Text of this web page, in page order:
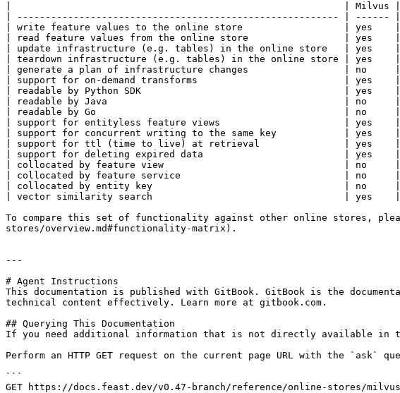
|                                                           | Milvus |
| --------------------------------------------------------- | ------ |
| write feature values to the online store                  | yes    |
| read feature values from the online store                 | yes    |
| update infrastructure (e.g. tables) in the online store   | yes    |
| teardown infrastructure (e.g. tables) in the online store | yes    |
| generate a plan of infrastructure changes                 | no     |
| support for on-demand transforms                          | yes    |
| readable by Python SDK                                    | yes    |
| readable by Java                                          | no     |
| readable by Go                                            | no     |
| support for entityless feature views                      | yes    |
| support for concurrent writing to the same key            | yes    |
| support for ttl (time to live) at retrieval               | yes    |
| support for deleting expired data                         | yes    |
| collocated by feature view                                | no     |
| collocated by feature service                             | no     |
| collocated by entity key                                  | no     |
| vector similarity search                                  | yes    |
To compare this set of functionality against other online stores,
stores/overview.md#functionality-matrix).
---
# Agent Instructions
This documentation is published with GitBook. GitBook is the
technical content effectively. Learn more at gitbook.com.
## Querying This Documentation
If you need additional information that is not directly available in
Perform an HTTP GET request on the current page URL with the `ask`
```
GET https://docs.feast.dev/v0.47-branch/reference/online-stores/